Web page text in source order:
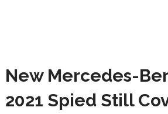
New Mercedes-
2021 Spied Still